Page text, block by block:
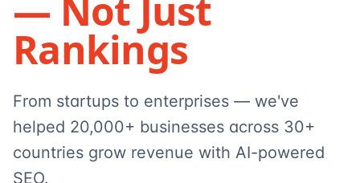
— Not Just
Rankings
From startups to enterprises — we've
helped 20,000+ businesses across 30+
countries grow revenue with AI-powered
SEO.